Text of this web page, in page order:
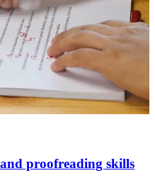
proofreading skills